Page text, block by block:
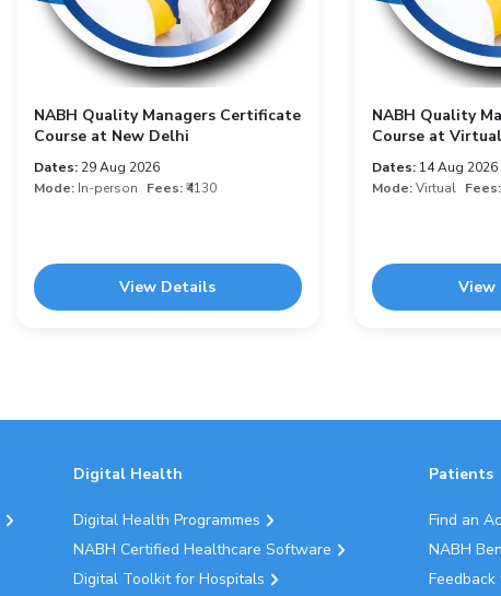
NABH Quality Managers Certificate
Course at New Delhi
Dates:29 Aug 2026
Mode:In-person Fees:₹4130
View Details
NABH Quality
Course at Virtual
Dates: 14 Aug 2026
Mode:Virtual Fees:
View
Digital Health
Digital Health Programmes
NABH Certified Healthcare Software
Digital Toolkit for Hospitals
Patients
Find an
NABH